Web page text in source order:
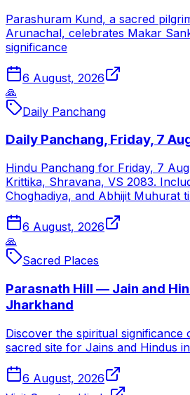
Parashuram Kund, a sacred
Arunachal, celebrates Makar
significance
6 August, 2026
🙏
Daily Panchang
Daily Panchang, Friday, 7
Hindu Panchang for Friday, 7
Krittika, Shravana, VS 2083.
Choghadiya, and Abhijit Muhurat
6 August, 2026
🙏
Sacred Places
Parasnath Hill — Jain and
Jharkhand
Discover the spiritual significance
sacred site for Jains and Hindus
6 August, 2026